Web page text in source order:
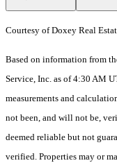
Courtesy of Doxey Real
Based on information from
Service, Inc. as of 4:30 AM
measurements and
not been, and will not be,
deemed reliable but not
verified. Properties may or